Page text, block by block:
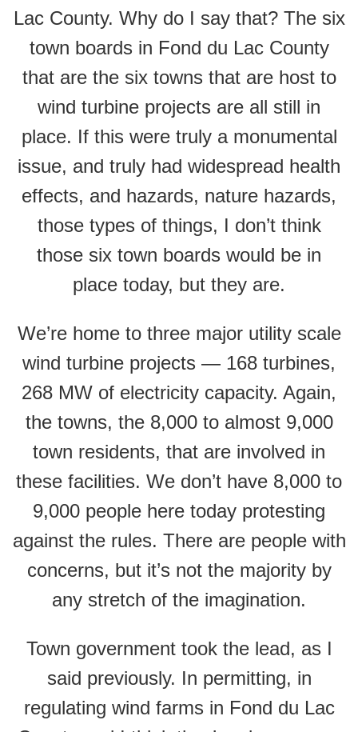
Lac County. Why do I say that? The six
town boards in Fond du Lac County
that are the six towns that are host to
wind turbine projects are all still in
place. If this were truly a monumental
issue, and truly had widespread health
effects, and hazards, nature hazards,
those types of things, I don’t think
those six town boards would be in
place today, but they are.
We’re home to three major utility scale
wind turbine projects — 168 turbines,
268 MW of electricity capacity. Again,
the towns, the 8,000 to almost 9,000
town residents, that are involved in
these facilities. We don’t have 8,000 to
9,000 people here today protesting
against the rules. There are people with
concerns, but it’s not the majority by
any stretch of the imagination.
Town government took the lead, as I
said previously. In permitting, in
regulating wind farms in Fond du Lac